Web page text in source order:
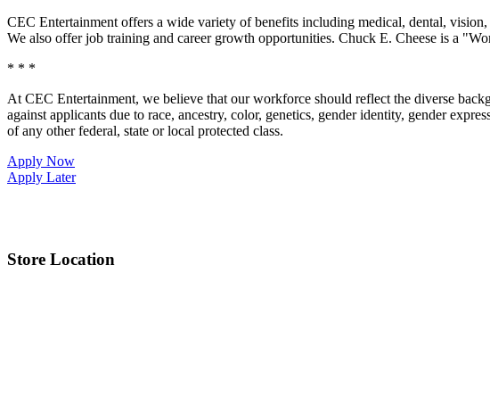
CEC Entertainment offers a wide variety of benefits including medical, dental,
We also offer job training and career growth opportunities. Chuck E. Cheese is a
* * *
At CEC Entertainment, we believe that our workforce should reflect the diverse
against applicants due to race, ancestry, color, genetics, gender identity, gender
of any other federal, state or local protected class.
Apply Now
Apply Later
Store Location